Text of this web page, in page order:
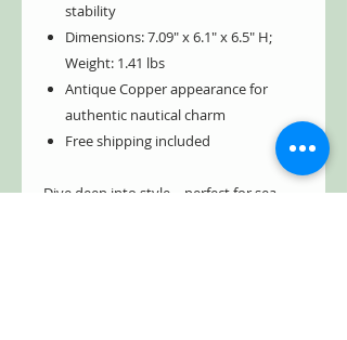
stability
Dimensions: 7.09" x 6.1" x 6.5" H;
Weight: 1.41 lbs
Antique Copper appearance for
authentic nautical charm
Free shipping included
Dive deep into style—perfect for sea